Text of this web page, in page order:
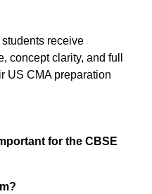
receive
concept clarity, and full
US CMA preparation
for the CBSE